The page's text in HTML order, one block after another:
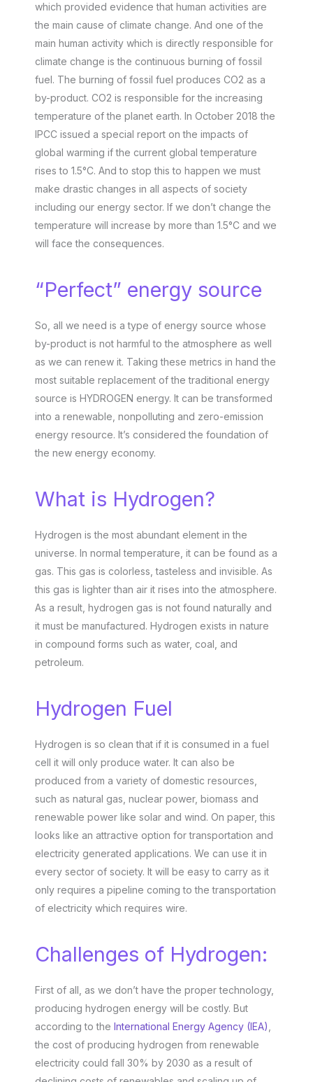
which provided evidence that human activities are
the main cause of climate change. And one of the
main human activity which is directly responsible for
climate change is the continuous burning of fossil
fuel. The burning of fossil fuel produces CO2 as a
by-product. CO2 is responsible for the increasing
temperature of the planet earth. In October 2018 the
IPCC issued a special report on the impacts of
global warming if the current global temperature
rises to 1.5°C. And to stop this to happen we must
make drastic changes in all aspects of society
including our energy sector. If we don’t change the
temperature will increase by more than 1.5°C and we
will face the consequences.
“Perfect” energy source
So, all we need is a type of energy source whose
by-product is not harmful to the atmosphere as well
as we can renew it. Taking these metrics in hand the
most suitable replacement of the traditional energy
source is HYDROGEN energy. It can be transformed
into a renewable, nonpolluting and zero-emission
energy resource. It’s considered the foundation of
the new energy economy.
What is Hydrogen?
Hydrogen is the most abundant element in the
universe. In normal temperature, it can be found as a
gas. This gas is colorless, tasteless and invisible. As
this gas is lighter than air it rises into the atmosphere.
As a result, hydrogen gas is not found naturally and
it must be manufactured. Hydrogen exists in nature
in compound forms such as water, coal, and
petroleum.
Hydrogen Fuel
Hydrogen is so clean that if it is consumed in a fuel
cell it will only produce water. It can also be
produced from a variety of domestic resources,
such as natural gas, nuclear power, biomass and
renewable power like solar and wind. On paper, this
looks like an attractive option for transportation and
electricity generated applications. We can use it in
every sector of society. It will be easy to carry as it
only requires a pipeline coming to the transportation
of electricity which requires wire.
Challenges of Hydrogen:
First of all, as we don’t have the proper technology,
producing hydrogen energy will be costly. But
according to the International Energy Agency (IEA)
the cost of producing hydrogen from renewable
electricity could fall 30% by 2030 as a result of